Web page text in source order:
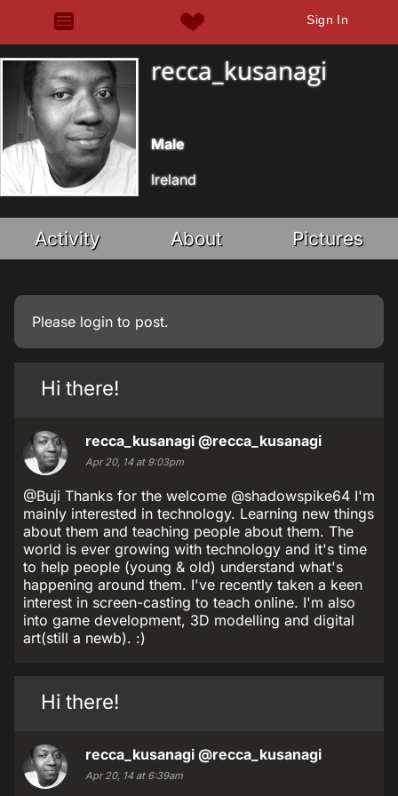
Sign In
recca_kusanagi
Male
Ireland
Activity About Pictures
Please login to post.
Hi there!
recca_kusanagi @recca_kusanagi
Apr 20, 14 at 9:03pm
@Buji Thanks for the welcome @shadowspike64 I'm
mainly interested in technology. Learning new things
about them and teaching people about them. The
world is ever growing with technology and it's time
to help people (young & old) understand what's
happening around them. I've recently taken a keen
interest in screen-casting to teach online. I'm also
into game development, 3D modelling and digital
art(still a newb). :)
Hi there!
recca_kusanagi @recca_kusanagi
Apr 20, 14 at 6:39am